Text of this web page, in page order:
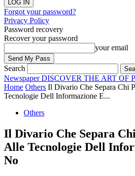
Forgot your password?
Privacy Policy
Password recovery
Recover your password
your email
Search
Newspaper DISCOVER THE ART OF
Home Others Il Divario Che Separa Chi
Tecnologie Dell Informazione E...
Others
Il Divario Che Separa
Alle Tecnologie Dell
No